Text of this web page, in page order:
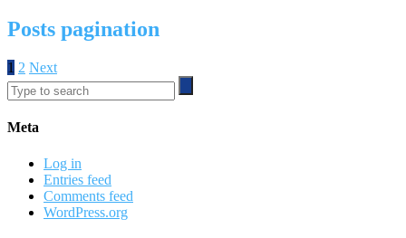
Posts pagination
1 2 Next
Meta
Log in
Entries feed
Comments feed
WordPress.org